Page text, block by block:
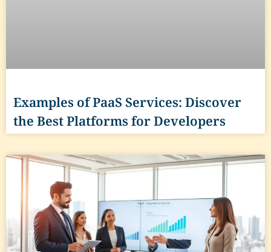
Examples of PaaS Services: Discover
the Best Platforms for Developers